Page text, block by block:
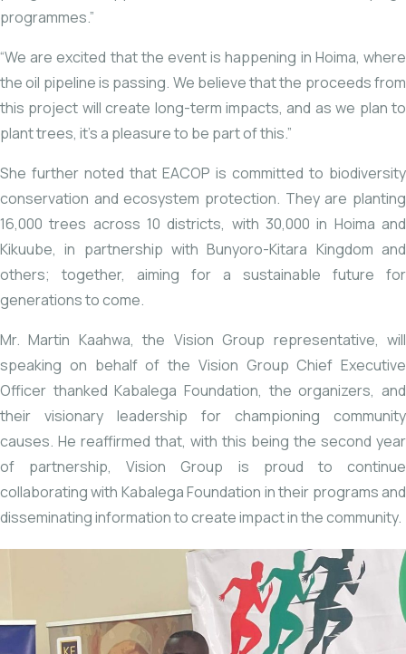
programmes.”
“We are excited that the event is happening in Hoima, where
the oil pipeline is passing. We believe that the proceeds from
this project will create long-term impacts, and as we plan to
plant trees, it’s a pleasure to be part of this.”
She further noted that EACOP is committed to biodiversity
conservation and ecosystem protection. They are planting
16,000 trees across 10 districts, with 30,000 in Hoima and
Kikuube, in partnership with Bunyoro-Kitara Kingdom and
others; together, aiming for a sustainable future for
generations to come.
Mr. Martin Kaahwa, the Vision Group representative, will
speaking on behalf of the Vision Group Chief Executive
Officer thanked Kabalega Foundation, the organizers, and
their visionary leadership for championing community
causes. He reaffirmed that, with this being the second year
of partnership, Vision Group is proud to continue
collaborating with Kabalega Foundation in their programs and
disseminating information to create impact in the community.